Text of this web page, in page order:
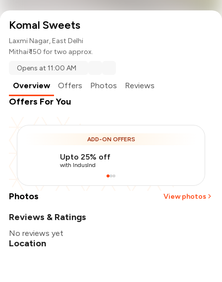
Komal Sweets
Laxmi Nagar, East Delhi
Mithai₹ 150 for two approx.
Opens at 11:00 AM
Overview Offers Photos Reviews
Offers For You
ADD-ON OFFERS
Upto 25% off
with IndusInd
Photos View photos
Reviews & Ratings
No reviews yet
Location